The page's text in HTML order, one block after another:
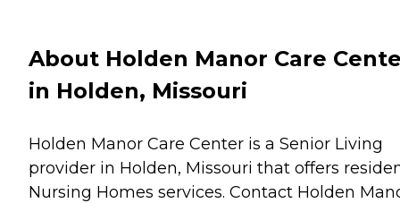
About Holden Manor Care
in Holden, Missouri
Holden Manor Care Center is a Senior Living
provider in Holden, Missouri that offers
Nursing Homes services. Contact Holden